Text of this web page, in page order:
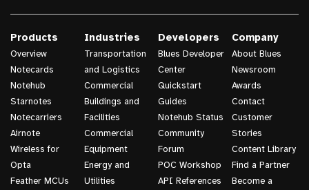
Products
Overview
Notecards
Notehub
Starnotes
Notecarriers
Airnote
Wireless for
Opta
Feather MCUs
Industries
Transportation
and Logistics
Commercial
Buildings and
Facilities
Commercial
Equipment
Energy and
Utilities
Developers
Blues Developer
Center
Quickstart
Guides
Notehub Status
Community
Forum
POC Workshop
API References
Company
About Blues
Newsroom
Awards
Contact
Customer
Stories
Content Library
Find a Partner
Become a